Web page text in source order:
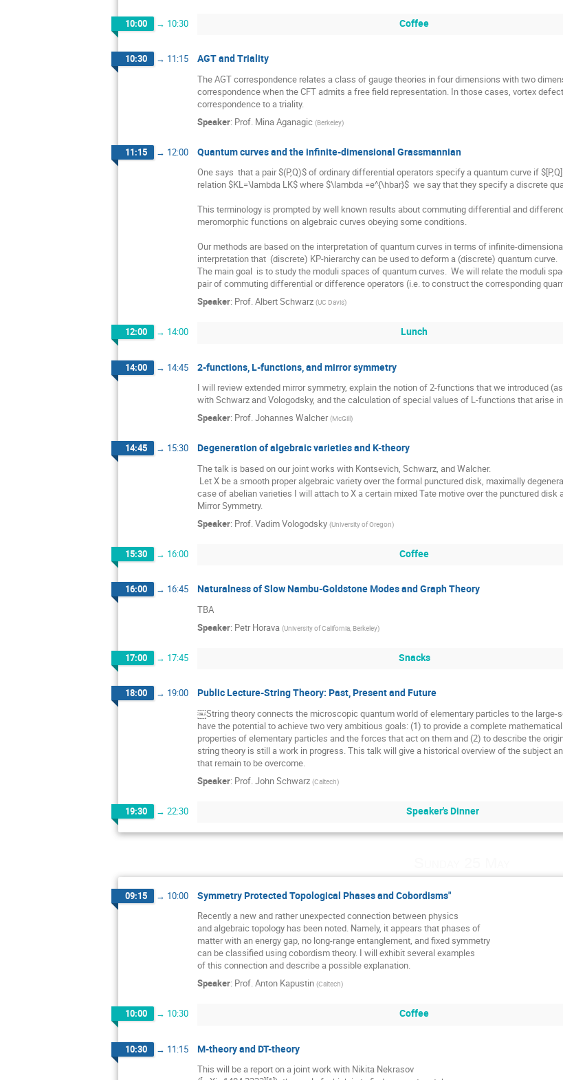
10:00 → 10:30 Coffee
10:30 → 11:15 AGT and Triality
The AGT correspondence relates a class of gauge theories in four dimensions with two
correspondence when the CFT admits a free field representation. In those cases, vortex
correspondence to a triality.
Speaker: Prof. Mina Aganagic (Berkeley)
11:15 → 12:00 Quantum curves and the infinite-dimensional Grassmannian
One says  that a pair $(P,Q)$ of ordinary differential operators specify a quantum curve if
relation $KL=\lambda LK$ where $\lambda =e^{\hbar}$  we say that they specify a discrete
This terminology is prompted by well known results about commuting differential and
meromorphic functions on algebraic curves obeying some conditions.
Our methods are based on the interpretation of quantum curves in terms of infinite-
interpretation that  (discrete) KP-hierarchy can be used to deform a (discrete) quantum curve.
The main goal  is to study the moduli spaces of quantum curves.  We will relate the moduli
pair of commuting differential or difference operators (i.e. to construct the corresponding
Speaker: Prof.Albert Schwarz (UC Davis)
12:00 → 14:00 Lunch
14:00 → 14:45 2-functions, L-functions, and mirror symmetry
I will review extended mirror symmetry, explain the notion of 2-functions that we introduced
with Schwarz and Vologodsky, and the calculation of special values of L-functions that arise
Speaker: Prof.Johannes Walcher (McGill)
14:45 → 15:30 Degeneration of algebraic varieties and K-theory
The talk is based on our joint works with Kontsevich, Schwarz, and Walcher.
case of abelian varieties I will attach to X a certain mixed Tate motive over the punctured
Mirror Symmetry.
Speaker: Prof.Vadim Vologodsky (University of Oregon)
15:30 → 16:00 Coffee
16:00 → 16:45 Naturalness of Slow Nambu-Goldstone Modes and Graph Theory
TBA
Speaker: Petr Horava (University of California, Berkeley)
17:00 → 17:45 Snacks
18:00 → 19:00 Public Lecture-String Theory: Past, Present and Future
￼String theory connects the microscopic quantum world of elementary particles to the large-
have the potential to achieve two very ambitious goals: (1) to provide a complete
properties of elementary particles and the forces that act on them and (2) to describe the
string theory is still a work in progress. This talk will give a historical overview of the subject
that remain to be overcome.
Speaker: Prof.John Schwarz (Caltech)
19:30 → 22:30 Speaker's Dinner
09:15 → 10:00 Symmetry Protected Topological Phases and Cobordisms"
Recently a new and rather unexpected connection between physics
and algebraic topology has been noted. Namely, it appears that phases of
matter with an energy gap, no long-range entanglement, and fixed symmetry
can be classified using cobordism theory. I will exhibit several examples
of this connection and describe a possible explanation.
Speaker: Prof.Anton Kapustin (Caltech)
10:00 → 10:30 Coffee
10:30 → 11:15 M-theory and DT-theory
This will be a report on a joint work with Nikita Nekrasov